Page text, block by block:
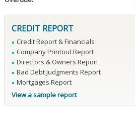
CREDIT REPORT
Credit Report & Financials
Company Printout Report
Directors & Owners Report
Bad Debt Judgments Report
Mortgages Report
View a sample report